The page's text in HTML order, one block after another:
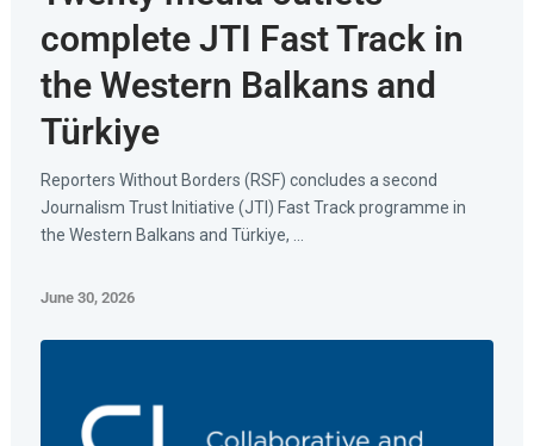
complete JTI Fast Track in
the Western Balkans and
Türkiye
Reporters Without Borders (RSF) concludes a second
Journalism Trust Initiative (JTI) Fast Track programme in
the Western Balkans and Türkiye, ...
June 30, 2026